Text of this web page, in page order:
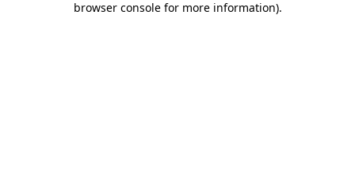
browser console for more information).